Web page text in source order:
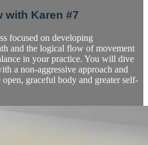
with Karen #7
focused on developing
and the logical flow of movement
in your practice. You will dive
a non-aggressive approach and
open, graceful body and greater self-